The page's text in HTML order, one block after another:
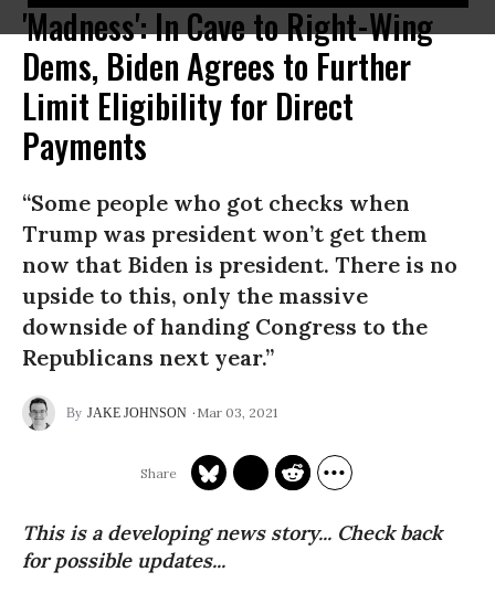
'Madness': In Cave to Right-Wing
Dems, Biden Agrees to Further
Limit Eligibility for Direct
Payments
“Some people who got checks when
Trump was president won’t get them
now that Biden is president. There is no
upside to this, only the massive
downside of handing Congress to the
Republicans next year.”
JAKE JOHNSON Mar 03, 2021
This is a developing news story... Check back
for possible updates...